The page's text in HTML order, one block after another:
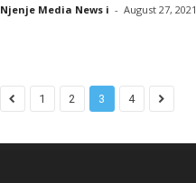
Njenje Media News i - August 27, 2021
1 2 3 4